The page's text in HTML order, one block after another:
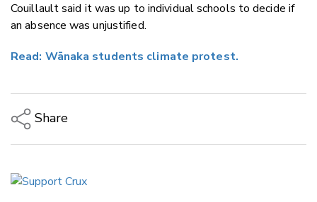
Couillault said it was up to individual schools to decide if
an absence was unjustified.
Read: Wānaka students climate protest.
Share